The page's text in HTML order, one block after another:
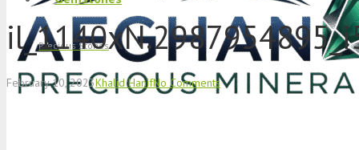
Precious Stones
February 10, 2023Khalid HanifNo Comments